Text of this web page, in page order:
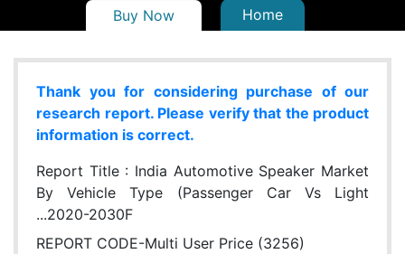
Buy Now Home
Thank you for considering purchase of our
research report. Please verify that the product
information is correct.
Report Title : India Automotive Speaker Market
By Vehicle Type (Passenger Car Vs Light
...2020-2030F
REPORT CODE-Multi User Price (3256)